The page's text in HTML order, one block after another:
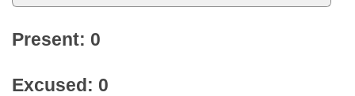
Present: 0
Excused: 0